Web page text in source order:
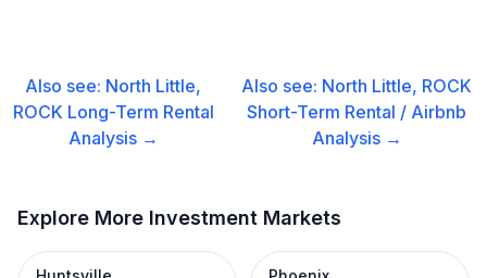
Also see: North Little,
ROCK Long-Term Rental
Analysis →
Also see: North Little, ROCK
Short-Term Rental / Airbnb
Analysis →
Explore More Investment Markets